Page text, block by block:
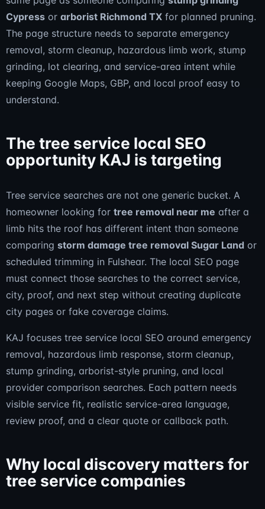
Cypress or arborist Richmond TX for planned pruning.
The page structure needs to separate emergency
removal, storm cleanup, hazardous limb work, stump
grinding, lot clearing, and service-area intent while
keeping Google Maps, GBP, and local proof easy to
understand.
The tree service local SEO
opportunity KAJ is targeting
Tree service searches are not one generic bucket. A
homeowner looking for tree removal near me after a
limb hits the roof has different intent than someone
comparing storm damage tree removal Sugar Land or
scheduled trimming in Fulshear. The local SEO page
must connect those searches to the correct service,
city, proof, and next step without creating duplicate
city pages or fake coverage claims.
KAJ focuses tree service local SEO around emergency
removal, hazardous limb response, storm cleanup,
stump grinding, arborist-style pruning, and local
provider comparison searches. Each pattern needs
visible service fit, realistic service-area language,
review proof, and a clear quote or callback path.
Why local discovery matters for
tree service companies